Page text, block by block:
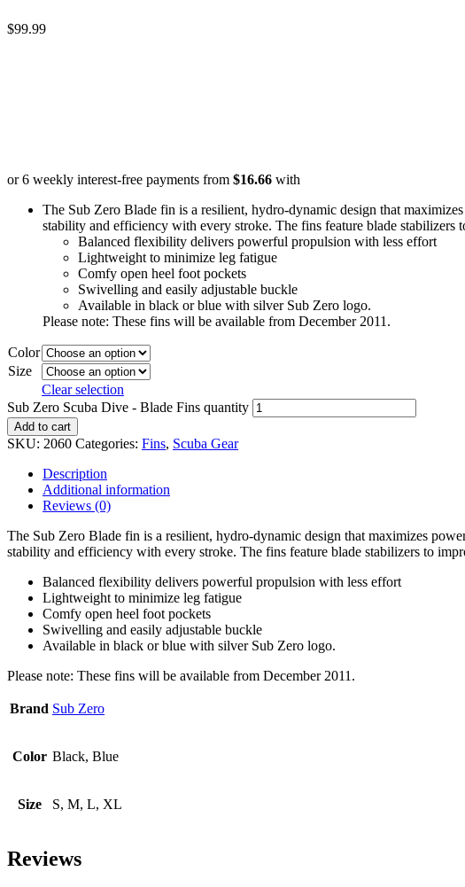
$99.99
or 6 weekly interest-free payments from $16.66 with
The Sub Zero Blade fin is a resilient, hydro-dynamic design that
stability and efficiency with every stroke. The fins feature blade
Balanced flexibility delivers powerful propulsion with less effort
Lightweight to minimize leg fatigue
Comfy open heel foot pockets
Swivelling and easily adjustable buckle
Available in black or blue with silver Sub Zero logo.
Please note: These fins will be available from December 2011.
Color
Size
Clear selection
Sub Zero Scuba Dive - Blade Fins quantity
Add to cart
SKU: 2060 Categories: Fins, Scuba Gear
Description
Additional information
Reviews (0)
The Sub Zero Blade fin is a resilient, hydro-dynamic design that maximizes
stability and efficiency with every stroke. The fins feature blade stabilizers to
Balanced flexibility delivers powerful propulsion with less effort
Lightweight to minimize leg fatigue
Comfy open heel foot pockets
Swivelling and easily adjustable buckle
Available in black or blue with silver Sub Zero logo.
Please note: These fins will be available from December 2011.
Brand Sub Zero
Color Black, Blue
Size S, M, L, XL
Reviews